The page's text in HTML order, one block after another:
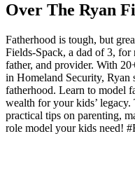
Over The Ryan
Fatherhood is tough, but
Fields-Spack, a dad of 3, for
father, and provider. With
in Homeland Security, Ryan
fatherhood. Learn to model
wealth for your kids’
practical tips on parenting,
role model your kids need!